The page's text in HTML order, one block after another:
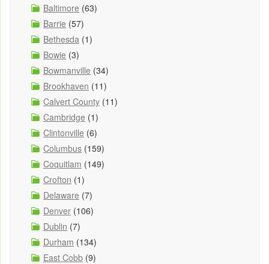
Baltimore (63)
Barrie (57)
Bethesda (1)
Bowie (3)
Bowmanville (34)
Brookhaven (11)
Calvert County (11)
Cambridge (1)
Clintonville (6)
Columbus (159)
Coquitlam (149)
Crofton (1)
Delaware (7)
Denver (106)
Dublin (7)
Durham (134)
East Cobb (9)